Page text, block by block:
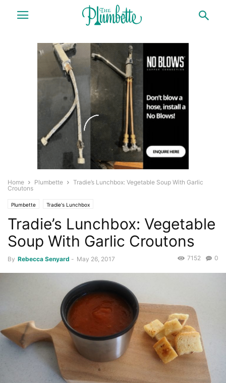
Home Plumbette
Tradie’s Lunchbox: Vegetable Soup With Garlic
Croutons
Plumbette Tradie's Lunchbox
Tradie’s Lunchbox: Vegetable
Soup With Garlic Croutons
By Rebecca Senyard - May 26, 2017 0
7152